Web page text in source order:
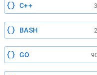
C++
BASH
GO